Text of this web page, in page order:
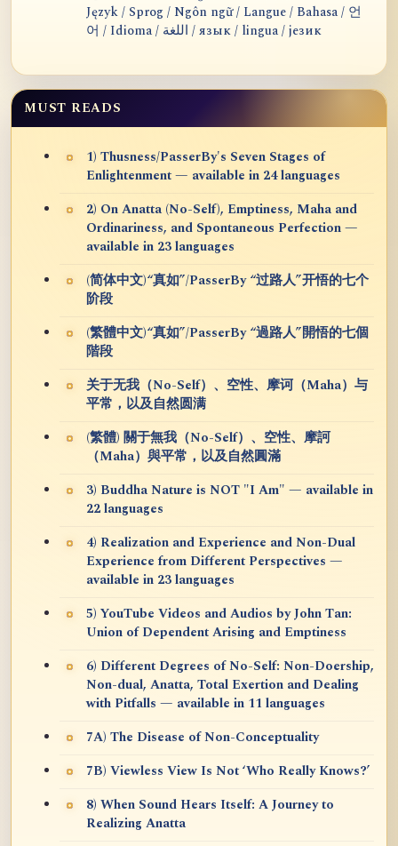
Język / Sprog / Ngôn ngữ / Langue / Bahasa / 언
어 / Idioma / اللغة / язык / lingua / језик
MUST READS
1) Thusness/PasserBy's Seven Stages of
Enlightenment — available in 24 languages
2) On Anatta (No-Self), Emptiness, Maha and
Ordinariness, and Spontaneous Perfection —
available in 23 languages
(简体中文)“真如”/PasserBy “过路人”开悟的七个
阶段
(繁體中文)“真如”/PasserBy “過路人”開悟的七個
階段
关于无我（No-Self）、空性、摩诃（Maha）与
平常，以及自然圆满
(繁體) 關于無我（No-Self）、空性、摩訶
（Maha）與平常，以及自然圓滿
3) Buddha Nature is NOT "I Am" — available in
22 languages
4) Realization and Experience and Non-Dual
Experience from Different Perspectives —
available in 23 languages
5) YouTube Videos and Audios by John Tan:
Union of Dependent Arising and Emptiness
6) Different Degrees of No-Self: Non-Doership,
Non-dual, Anatta, Total Exertion and Dealing
with Pitfalls — available in 11 languages
7A) The Disease of Non-Conceptuality
7B) Viewless View Is Not ‘Who Really Knows?’
8) When Sound Hears Itself: A Journey to
Realizing Anatta